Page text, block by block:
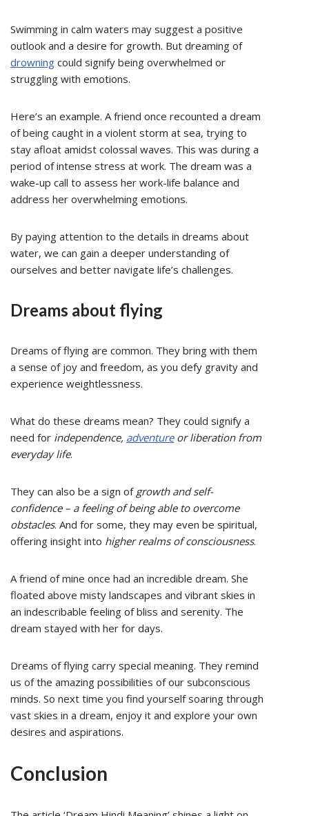
Swimming in calm waters may suggest a positive
outlook and a desire for growth. But dreaming of
drowning could signify being overwhelmed or
struggling with emotions.
Here’s an example. A friend once recounted a dream
of being caught in a violent storm at sea, trying to
stay afloat amidst colossal waves. This was during a
period of intense stress at work. The dream was a
wake-up call to assess her work-life balance and
address her overwhelming emotions.
By paying attention to the details in dreams about
water, we can gain a deeper understanding of
ourselves and better navigate life’s challenges.
Dreams about flying
Dreams of flying are common. They bring with them
a sense of joy and freedom, as you defy gravity and
experience weightlessness.
What do these dreams mean? They could signify a
need for independence, adventureor liberation from
everyday life.
They can also be a sign of growth and self-
confidence – a feeling of being able to overcome
obstacles. And for some, they may even be spiritual,
offering insight into higher realms of consciousness.
A friend of mine once had an incredible dream. She
floated above misty landscapes and vibrant skies in
an indescribable feeling of bliss and serenity. The
dream stayed with her for days.
Dreams of flying carry special meaning. They remind
us of the amazing possibilities of our subconscious
minds. So next time you find yourself soaring through
vast skies in a dream, enjoy it and explore your own
desires and aspirations.
Conclusion